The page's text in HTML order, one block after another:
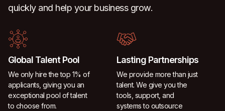
quickly and help your business grow.
Global Talent Pool
We only hire the top 1% of
applicants, giving you an
exceptional pool of talent
to choose from.
Lasting Partnerships
We provide more than just
talent. We give you the
tools, support, and
systems to outsource